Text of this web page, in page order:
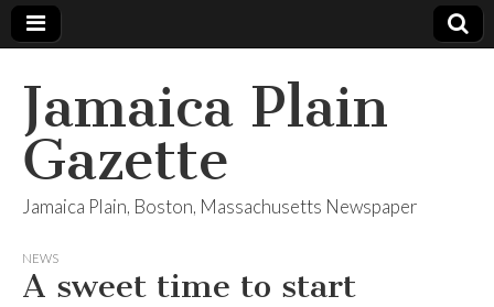
Jamaica Plain
Gazette
Jamaica Plain, Boston, Massachusetts Newspaper
NEWS
A sweet time to start